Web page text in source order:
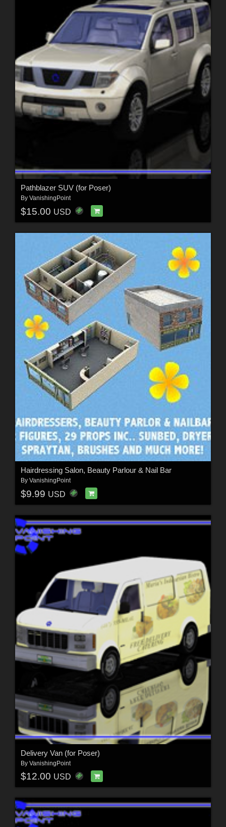
Pathblazer SUV (for Poser)
By VanishingPoint
$15.00 USD
Hairdressing Salon, Beauty Parlour & Nail Bar
By VanishingPoint
$9.99 USD
Delivery Van (for Poser)
By VanishingPoint
$12.00 USD